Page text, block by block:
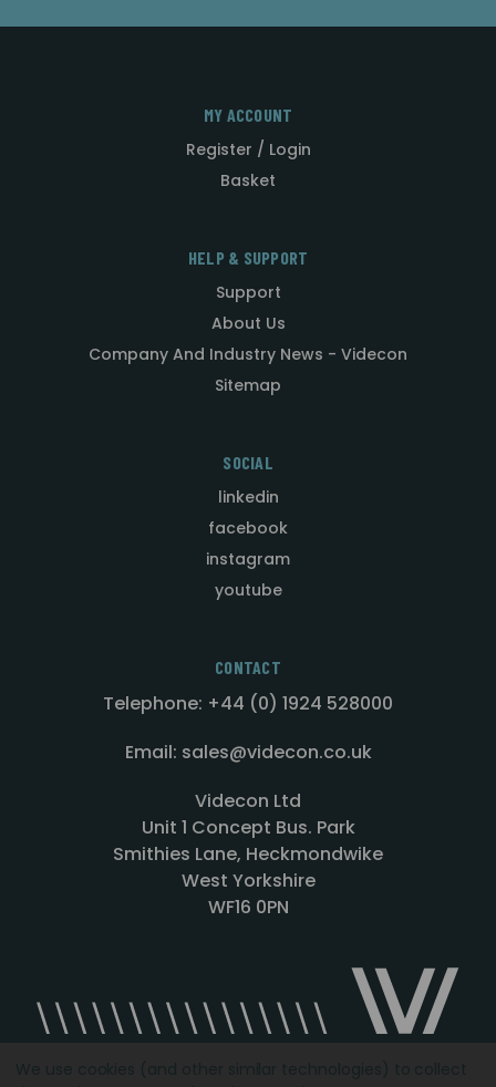
MY ACCOUNT
Register / Login
Basket
HELP & SUPPORT
Support
About Us
Company And Industry News - Videcon
Sitemap
SOCIAL
linkedin
facebook
instagram
youtube
CONTACT
Telephone: +44 (0) 1924 528000
Email: sales@videcon.co.uk
Videcon Ltd
Unit 1 Concept Bus. Park
Smithies Lane, Heckmondwike
West Yorkshire
WF16 0PN